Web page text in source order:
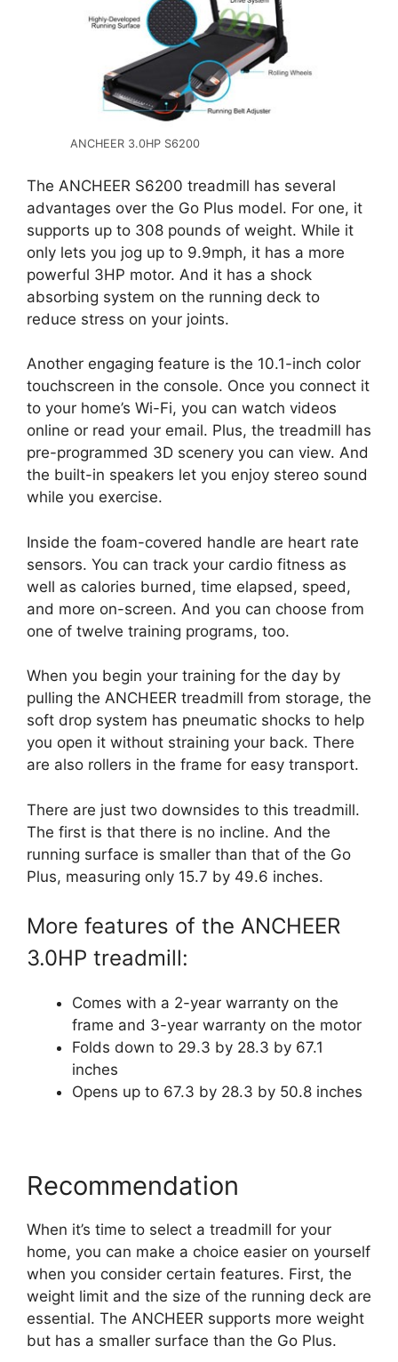
ANCHEER 3.0HP S6200
The ANCHEER S6200 treadmill has several
advantages over the Go Plus model. For one, it
supports up to 308 pounds of weight. While it
only lets you jog up to 9.9mph, it has a more
powerful 3HP motor. And it has a shock
absorbing system on the running deck to
reduce stress on your joints.
Another engaging feature is the 10.1-inch color
touchscreen in the console. Once you connect it
to your home’s Wi-Fi, you can watch videos
online or read your email. Plus, the treadmill has
pre-programmed 3D scenery you can view. And
the built-in speakers let you enjoy stereo sound
while you exercise.
Inside the foam-covered handle are heart rate
sensors. You can track your cardio fitness as
well as calories burned, time elapsed, speed,
and more on-screen. And you can choose from
one of twelve training programs, too.
When you begin your training for the day by
pulling the ANCHEER treadmill from storage, the
soft drop system has pneumatic shocks to help
you open it without straining your back. There
are also rollers in the frame for easy transport.
There are just two downsides to this treadmill.
The first is that there is no incline. And the
running surface is smaller than that of the Go
Plus, measuring only 15.7 by 49.6 inches.
More features of the ANCHEER
3.0HP treadmill:
Comes with a 2-year warranty on the
frame and 3-year warranty on the motor
Folds down to 29.3 by 28.3 by 67.1
inches
Opens up to 67.3 by 28.3 by 50.8 inches
Recommendation
When it’s time to select a treadmill for your
home, you can make a choice easier on yourself
when you consider certain features. First, the
weight limit and the size of the running deck are
essential. The ANCHEER supports more weight
but has a smaller surface than the Go Plus.